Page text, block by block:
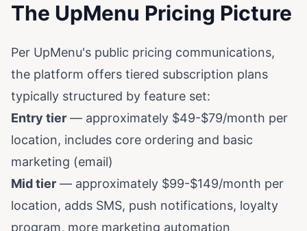
The UpMenu Pricing Picture
Per UpMenu's public pricing communications,
the platform offers tiered subscription plans
typically structured by feature set:
Entry tier — approximately $49-$79/month per
location, includes core ordering and basic
marketing (email)
Mid tier — approximately $99-$149/month per
location, adds SMS, push notifications, loyalty
program, more marketing automation